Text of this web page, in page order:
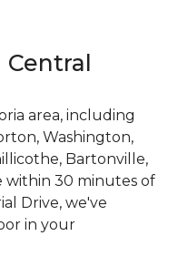
Central
area, including
Washington,
Bartonville,
within 30 minutes of
Drive, we've
in your